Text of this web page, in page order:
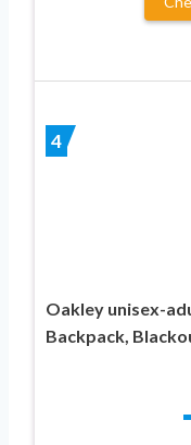
4
Oakley unisex-
Backpack,